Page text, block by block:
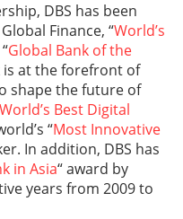
DBS has been
Finance, “World’s
Global Bank of the
is at the forefront of
shape the future of
World’s Best Digital
“Most Innovative
In addition, DBS has
in Asia“ award by
years from 2009 to